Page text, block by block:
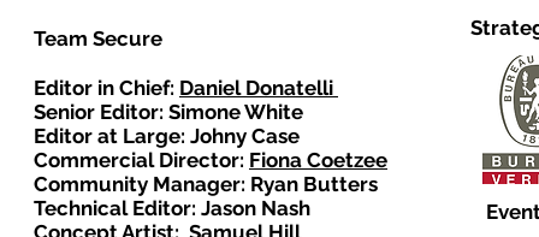
Team Secure
Editor in Chief: Daniel Donatelli
Senior Editor: Simone White
Editor at Large: Johny Case
Commercial Director: Fiona Coetzee
Community Manager: Ryan Butters
Technical Editor: Jason Nash
Concept Artist: Samuel Hill